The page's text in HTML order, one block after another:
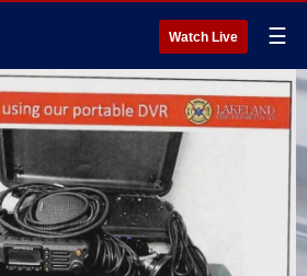
Watch Live ☰